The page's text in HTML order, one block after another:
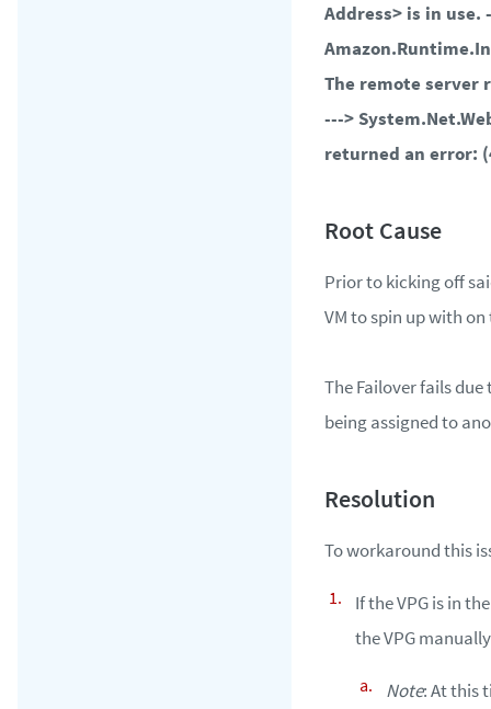
Address> is in use.
The remote server
--->
returned an error:
Prior to kicking off
VM to spin up with on
The Failover fails
being assigned to
To workaround this
If the VPG is in
the VPG
Note: At this